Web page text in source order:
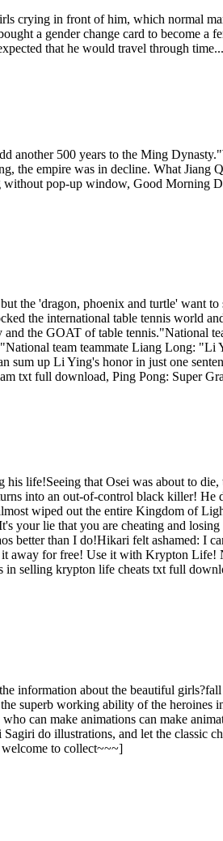
crying in front of him, which normal
a gender change card to become a
that he would travel through time...
another 500 years to the Ming
the empire was in decline. What Jiang
pop-up window, Good Morning
the 'dragon, phoenix and turtle' want
the international table tennis world
the GOAT of table tennis."National
team teammate Liang Long: "Li
up Li Ying's honor in just one
txt full download, Ping Pong: Super
life!Seeing that Osei was about to die,
into an out-of-control black killer! He
wiped out the entire Kingdom of
your lie that you are cheating and
better than I do!Hikari felt ashamed: I
it away for free! Use it with Krypton
in selling krypton life cheats txt full
information about the beautiful
superb working ability of the heroines
can make animations can make
do illustrations, and let the classic
to collect~~~]